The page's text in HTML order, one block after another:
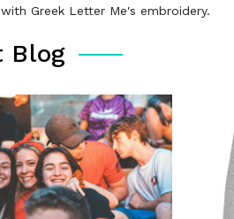
Greek Letter Me's embroidery.
Blog